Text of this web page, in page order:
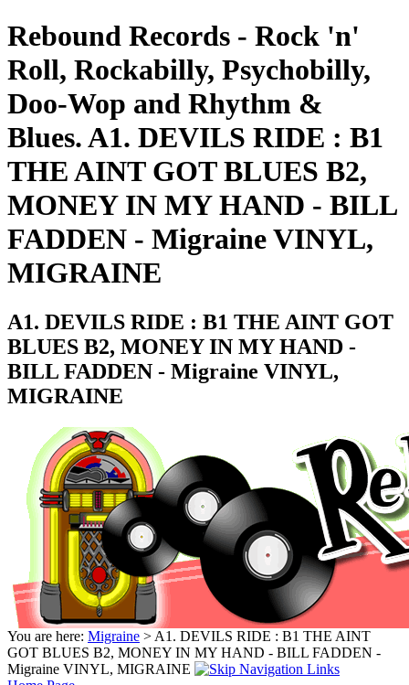
Rebound Records - Rock 'n'
Roll, Rockabilly, Psychobilly,
Doo-Wop and Rhythm &
Blues. A1. DEVILS RIDE : B1
THE AINT GOT BLUES B2,
MONEY IN MY HAND - BILL
FADDEN - Migraine VINYL,
MIGRAINE
A1. DEVILS RIDE : B1 THE AINT GOT
BLUES B2, MONEY IN MY HAND -
BILL FADDEN - Migraine VINYL,
MIGRAINE
You are here: Migraine > A1. DEVILS RIDE : B1 THE AINT
GOT BLUES B2, MONEY IN MY HAND - BILL FADDEN -
Migraine VINYL, MIGRAINE